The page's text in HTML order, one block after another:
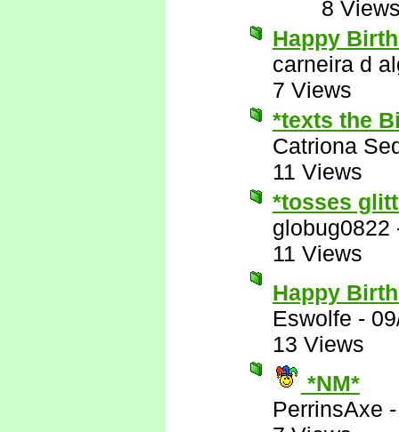
8
Happy
carneira d
7 Views
*texts the
Catriona
11 Views
*tosses
globug0822
11 Views
Happy
Eswolfe -
13 Views
*NM*
PerrinsAxe